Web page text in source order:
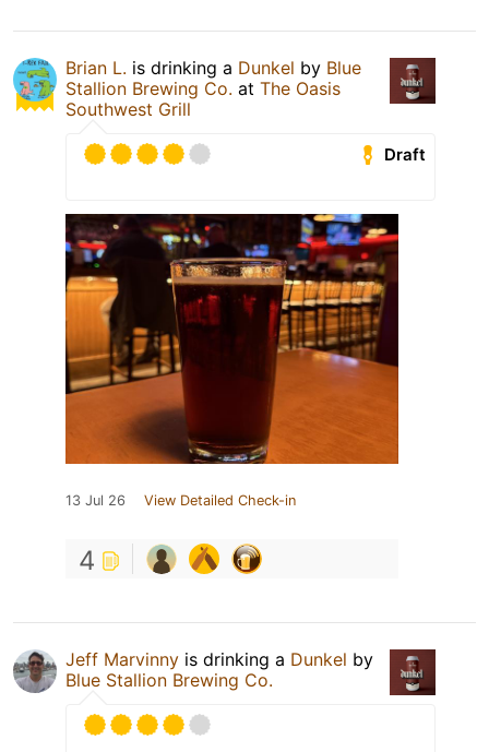
Brian L. is drinking a Dunkel by Blue
Stallion Brewing Co. at The Oasis
Southwest Grill
Draft
13 Jul 26 View Detailed Check-in
4
Jeff Marvinny is drinking a Dunkel by
Blue Stallion Brewing Co.